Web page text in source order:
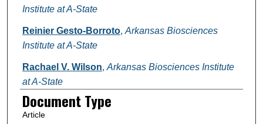
Institute at A-State
Reinier Gesto-Borroto, Arkansas Biosciences
Institute at A-State
Rachael V. Wilson, Arkansas Biosciences Institute
at A-State
Sara V. Hernández-Madrigal
Biosciences Institute at A-State
Document Type
Article